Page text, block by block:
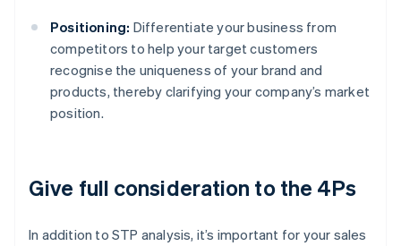
Positioning: Differentiate your business from
competitors to help your target customers
recognise the uniqueness of your brand and
products, thereby clarifying your company’s market
position.
Give full consideration to the 4Ps
In addition to STP analysis, it’s important for your sales